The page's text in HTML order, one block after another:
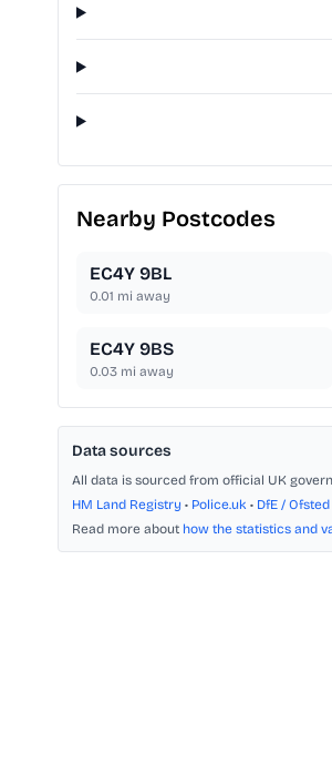
Nearby Postcodes
EC4Y 9BL
0.01 mi away
EC4Y 9BS
0.03 mi away
Data sources
All data is sourced from official UK
HM Land Registry • Police.uk • DfE / Ofsted
Read more about how the statistics and